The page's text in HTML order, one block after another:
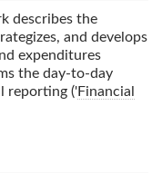
describes the
and develops
expenditures
the day-to-day
reporting ('Financial